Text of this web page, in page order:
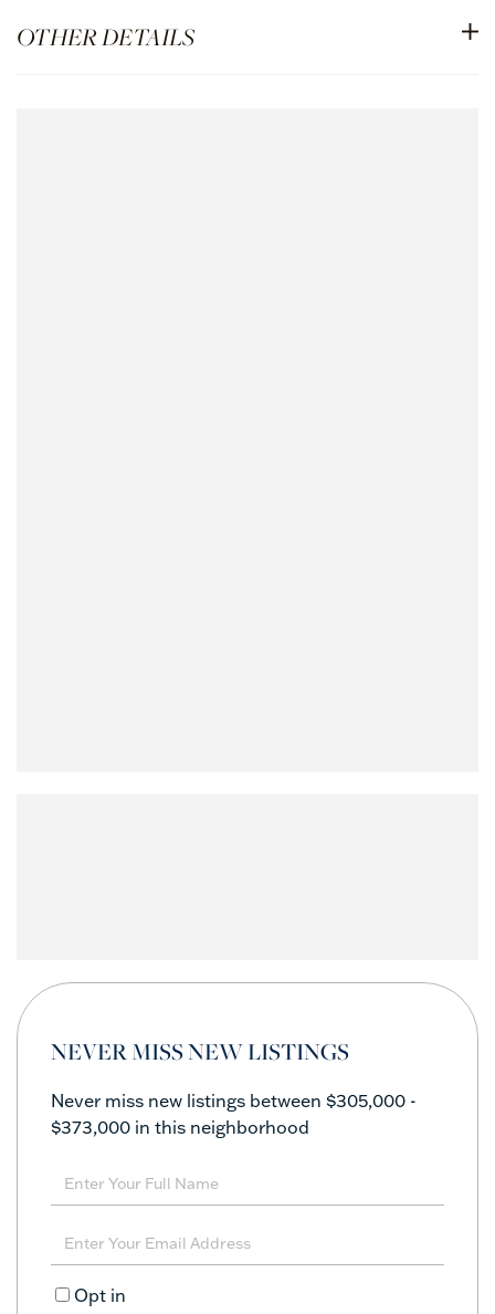
OTHER DETAILS
NEVER MISS NEW LISTINGS
Never miss new listings between $305,000 -
$373,000 in this neighborhood
Enter
Full
Enter
Your
EmailOpt in